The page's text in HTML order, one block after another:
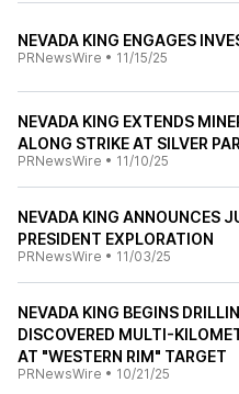
NEVADA KING ENGAGES
PRNewsWire • 11/15/25
NEVADA KING EXTENDS
ALONG STRIKE AT SILVER
PRNewsWire • 11/10/25
NEVADA KING ANNOUNCES
PRESIDENT EXPLORATION
PRNewsWire • 11/03/25
NEVADA KING BEGINS
DISCOVERED MULTI-
AT "WESTERN RIM" TARGET
PRNewsWire • 10/21/25